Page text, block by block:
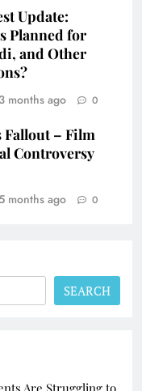
Update:
Planned for
and Other
3 months ago 0
Fallout – Film
Controversy
months ago 0
SEARCH
Are Struggling to